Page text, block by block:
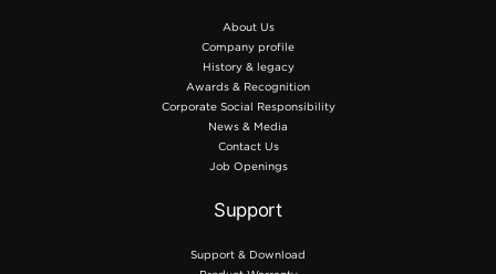
About Us
Company profile
History & legacy
Awards & Recognition
Corporate Social Responsibility
News & Media
Contact Us
Job Openings
Support
Support & Download